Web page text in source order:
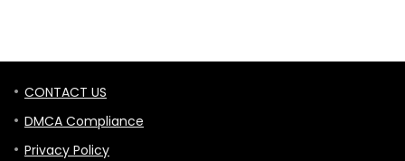
CONTACT US
DMCA Compliance
Privacy Policy